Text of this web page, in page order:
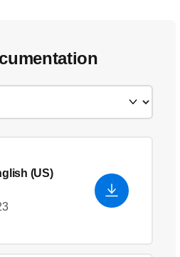
(US)